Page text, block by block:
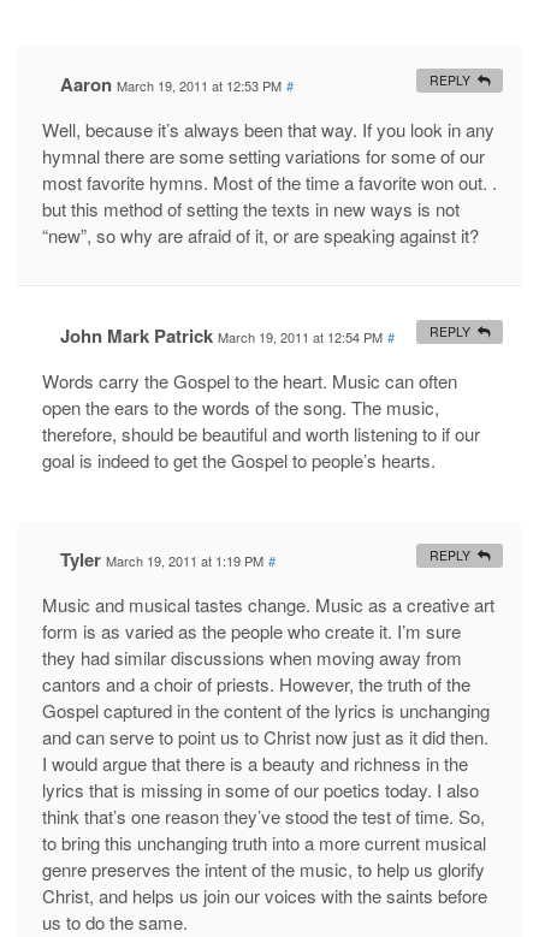
Aaron March 19, 2011 at 12:53 PM #
Well, because it’s always been that way. If you look in any
hymnal there are some setting variations for some of our
most favorite hymns. Most of the time a favorite won out. .
but this method of setting the texts in new ways is not
“new”, so why are afraid of it, or are speaking against it?
REPLY
John Mark Patrick March 19, 2011 at 12:54 PM #
Words carry the Gospel to the heart. Music can often
open the ears to the words of the song. The music,
therefore, should be beautiful and worth listening to if our
goal is indeed to get the Gospel to people’s hearts.
REPLY
Tyler March 19, 2011 at 1:19 PM #
Music and musical tastes change. Music as a creative art
form is as varied as the people who create it. I’m sure
they had similar discussions when moving away from
cantors and a choir of priests. However, the truth of the
Gospel captured in the content of the lyrics is unchanging
and can serve to point us to Christ now just as it did then.
I would argue that there is a beauty and richness in the
lyrics that is missing in some of our poetics today. I also
think that’s one reason they’ve stood the test of time. So,
to bring this unchanging truth into a more current musical
genre preserves the intent of the music, to help us glorify
Christ, and helps us join our voices with the saints before
us to do the same.
REPLY